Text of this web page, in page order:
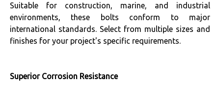
Suitable for construction, marine, and industrial
environments, these bolts conform to major
international standards. Select from multiple sizes and
finishes for your project's specific requirements.
Superior Corrosion Resistance